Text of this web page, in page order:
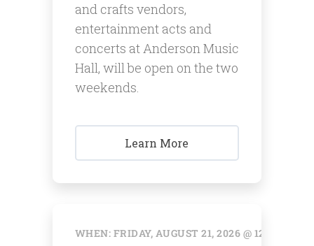
and crafts vendors,
entertainment acts and
concerts at Anderson Music
Hall, will be open on the two
weekends.
Learn More
WHEN: FRIDAY, AUGUST 21, 2026 @ 12:00 AM